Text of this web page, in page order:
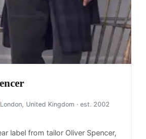
London, United Kingdom · est. 2002
label from tailor Oliver Spencer,